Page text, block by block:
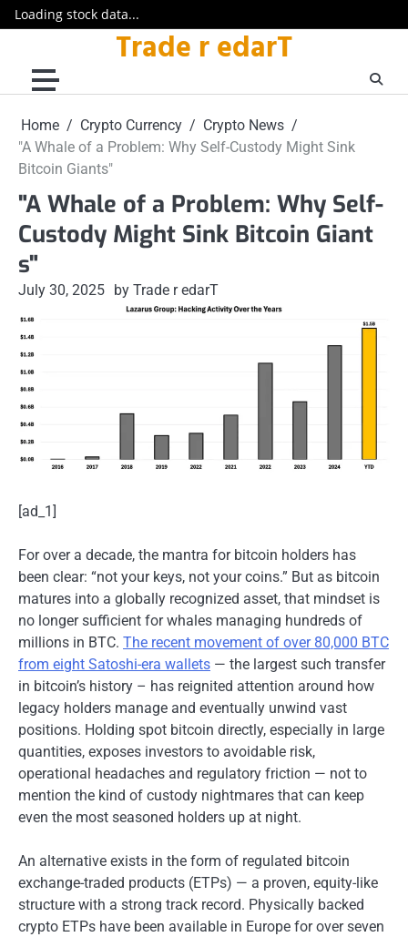
Loading stock data...
content
Trade r edarT
Home Crypto Currency
Crypto News
"A Whale of a Problem: Why Self-Custody Might Sink
Bitcoin Giants"
"A Whale of a Problem: Why Self-
Custody Might Sink Bitcoin Giant
s"
July 30, 2025 by Trade r edarT
[ad_1]
For over a decade, the mantra for bitcoin holders has
been clear: “not your keys, not your coins.” But as bitcoin
matures into a globally recognized asset, that mindset is
no longer sufficient for whales managing hundreds of
millions in BTC. The recent movement of over 80,000 BTC
from eight Satoshi-era wallets — the largest such transfer
in bitcoin’s history – has reignited attention around how
legacy holders manage and eventually unwind vast
positions. Holding spot bitcoin directly, especially in large
quantities, exposes investors to avoidable risk,
operational headaches and regulatory friction — not to
mention the kind of custody nightmares that can keep
even the most seasoned holders up at night.
An alternative exists in the form of regulated bitcoin
exchange-traded products (ETPs) — a proven, equity-like
structure with a strong track record. Physically backed
crypto ETPs have been available in Europe for over seven